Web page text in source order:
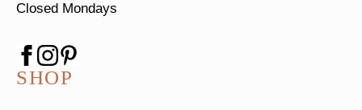
Closed Mondays
SHOP